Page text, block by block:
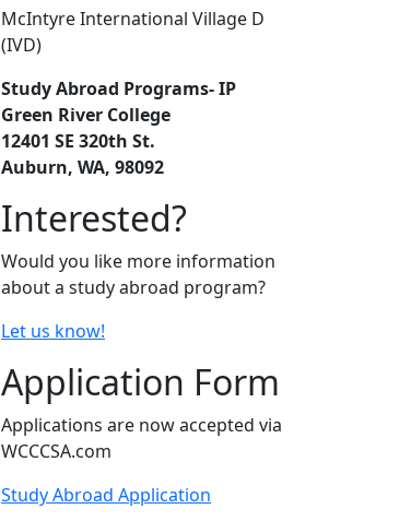
McIntyre International Village D
(IVD)
Study Abroad Programs- IP
Green River College
12401 SE 320th St.
Auburn, WA, 98092
Interested?
Would you like more information
about a study abroad program?
Let us know!
Application Form
Applications are now accepted via
WCCCSA.com
Study Abroad Application